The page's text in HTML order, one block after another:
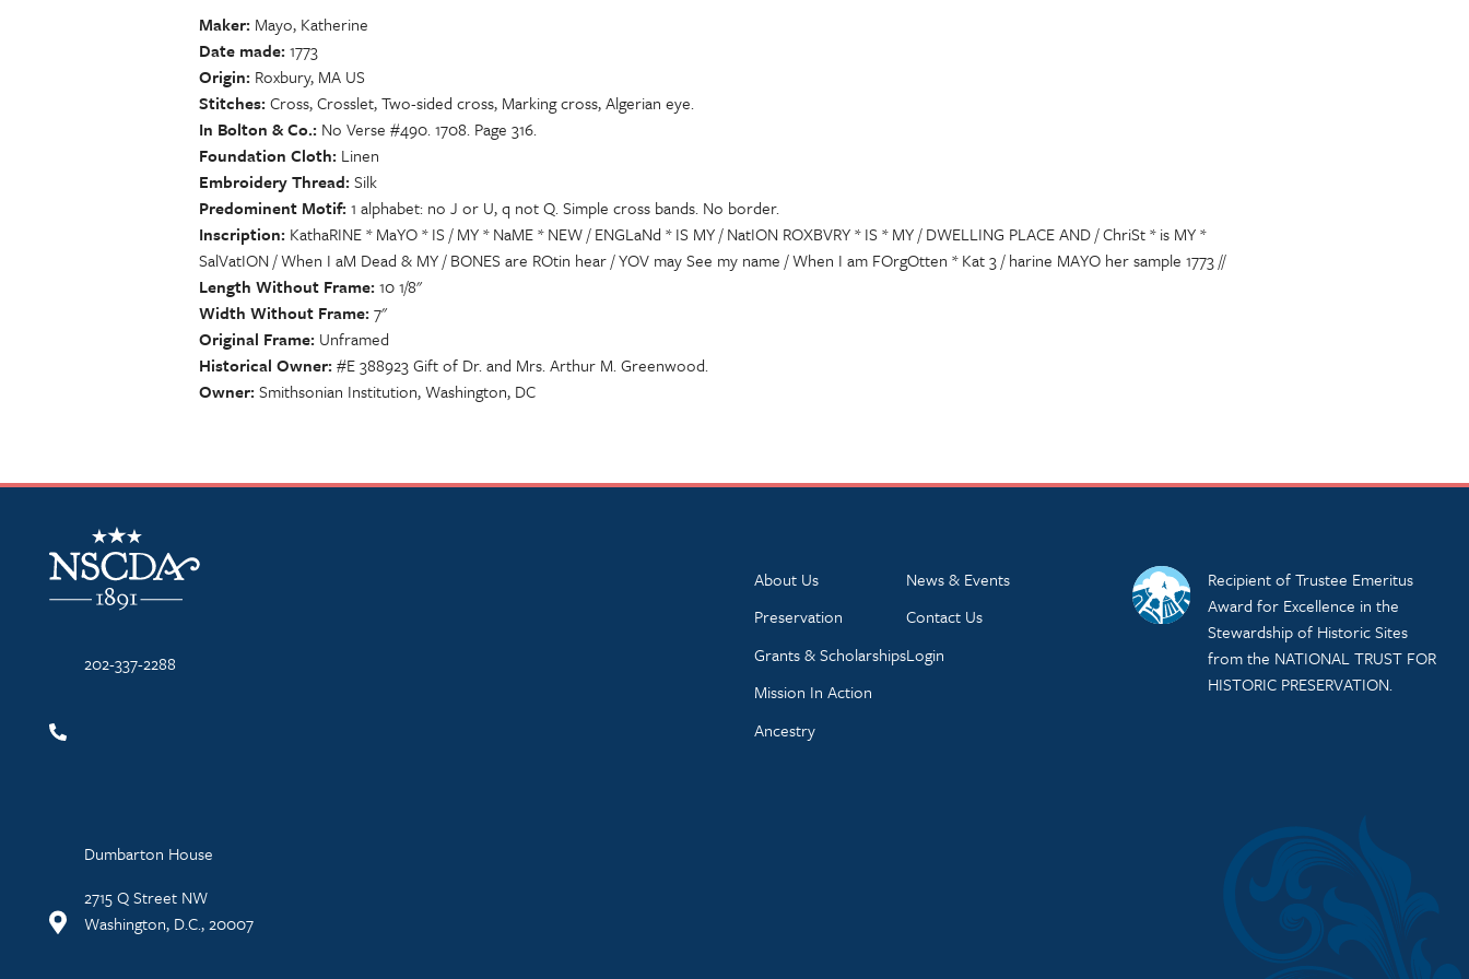
Maker Mayo, Katherine
Date made 1773
Origin Roxbury, MA US
Stitches Cross, Crosslet, Two-sided cross, Marking cross, Algerian eye.
In Bolton & Co. No Verse #490. 1708. Page 316.
Foundation Cloth Linen
Embroidery Thread Silk
Predominent Motif 1 alphabet: no J or U, q not Q. Simple cross bands. No border.
Inscription KathaRINE * MaYO * IS / MY * NaME * NEW / ENGLaNd * IS MY / NatION ROXBVRY * IS * MY / DWELLING PLACE AND / ChriSt * is MY *
SalVatION / When I aM Dead & MY / BONES are ROtin hear / YOV may See my name / When I am FOrgOtten * Kat 3 / harine MAYO her sample 1773 //
Length Without Frame 10 1/8"
Width Without Frame 7"
Original Frame Unframed
Historical Owner #E 388923 Gift of Dr. and Mrs. Arthur M. Greenwood.
Owner Smithsonian Institution, Washington, DC
NSCDA Logo
202-337-2288
Dumbarton House
2715 Q Street NW
Washington, D.C., 20007
About Us
Preservation
Grants & Scholarships
Mission In Action
Ancestry
News & Events
Contact Us
Login
Recipient of Trustee Emeritus
Award for Excellence in the
Stewardship of Historic Sites
from the NATIONAL TRUST FOR
HISTORIC PRESERVATION.